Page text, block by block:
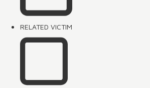
RELATED VICTIM